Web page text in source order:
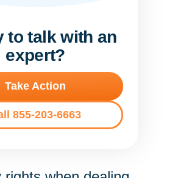
to talk with an
expert?
Take Action
855-203-6663